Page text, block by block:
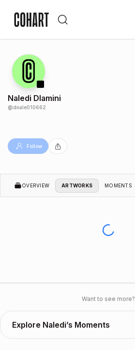
Naledi Dlamini
@dnale010662
Follow
OVERVIEW ARTWORKS MOMENTS
Want to see more?
Explore Naledi’s Moments